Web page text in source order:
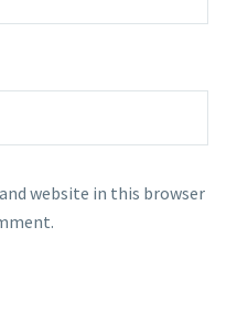
website in this browser